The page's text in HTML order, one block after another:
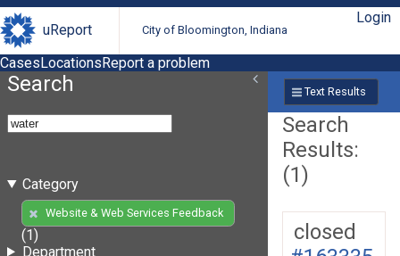
uReport City of Bloomington, Indiana
Login
CasesLocationsReport a problem
Search
Category
Website & Web Services Feedback
(1)
Department
Text Results
Search
Results:
(1)
closed